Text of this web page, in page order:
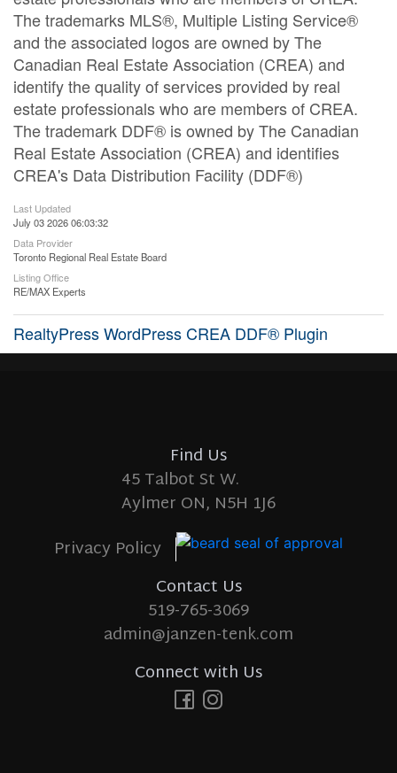
The trademarks MLS®, Multiple Listing Service®
and the associated logos are owned by The
Canadian Real Estate Association (CREA) and
identify the quality of services provided by real
estate professionals who are members of CREA.
The trademark DDF® is owned by The Canadian
Real Estate Association (CREA) and identifies
CREA's Data Distribution Facility (DDF®)
Last Updated
July 03 2026 06:03:32
Data Provider
Toronto Regional Real Estate Board
Listing Office
RE/MAX Experts
RealtyPress WordPress CREA DDF® Plugin
Find Us
45 Talbot St W.
Aylmer ON, N5H 1J6
Privacy Policy
Contact Us
519-765-3069
admin@janzen-tenk.com
Connect with Us